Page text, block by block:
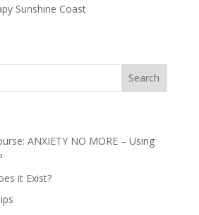
Sunshine Coast
ANXIETY NO MORE – Using
it Exist?